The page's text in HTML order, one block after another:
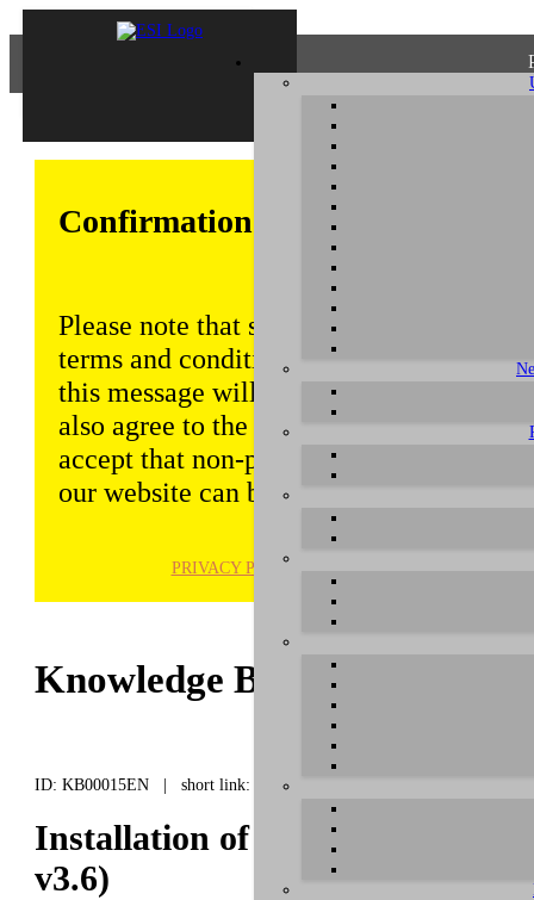
Confirmation of Privacy Policy
Please note that some functions of this
terms and conditions that are outlined
this message will be displayed from
also agree to the use of cookies.
accept that non-personalized log and
our website can be saved and
PRIVACY POLICY
Knowledge Base / FAQ
ID: KB00015EN | short link:
Installation of the U46 series
v3.6)